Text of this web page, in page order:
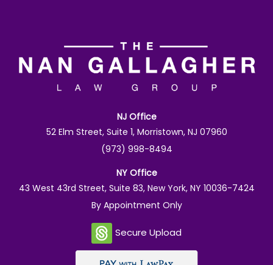
NJ Office
52 Elm Street, Suite 1, Morristown, NJ 07960
(973) 998-8494
NY Office
43 West 43rd Street, Suite 83, New York, NY 10036-7424
By Appointment Only
Secure Upload